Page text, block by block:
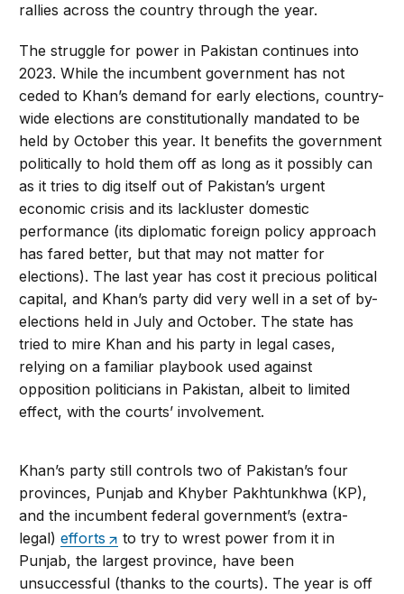
rallies across the country through the year.
The struggle for power in Pakistan continues into
2023. While the incumbent government has not
ceded to Khan’s demand for early elections, country-
wide elections are constitutionally mandated to be
held by October this year. It benefits the government
politically to hold them off as long as it possibly can
as it tries to dig itself out of Pakistan’s urgent
economic crisis and its lackluster domestic
performance (its diplomatic foreign policy approach
has fared better, but that may not matter for
elections). The last year has cost it precious political
capital, and Khan’s party did very well in a set of by-
elections held in July and October. The state has
tried to mire Khan and his party in legal cases,
relying on a familiar playbook used against
opposition politicians in Pakistan, albeit to limited
effect, with the courts’ involvement.
Khan’s party still controls two of Pakistan’s four
provinces, Punjab and Khyber Pakhtunkhwa (KP),
and the incumbent federal government’s (extra-
legal)efforts
to try to wrest power from it in
Punjab, the largest province, have been
unsuccessful (thanks to the courts). The year is off